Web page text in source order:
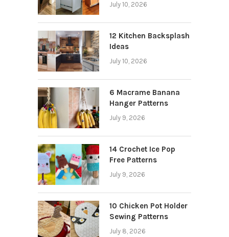
July 10, 2026
12 Kitchen Backsplash
Ideas
July 10, 2026
6 Macrame Banana
Hanger Patterns
July 9, 2026
14 Crochet Ice Pop
Free Patterns
July 9, 2026
10 Chicken Pot Holder
Sewing Patterns
July 8, 2026